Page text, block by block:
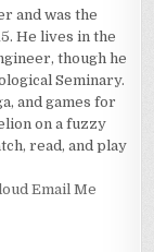
and was the
He lives in the
though he
Seminary.
and games for
on a fuzzy
read, and play
Email Me